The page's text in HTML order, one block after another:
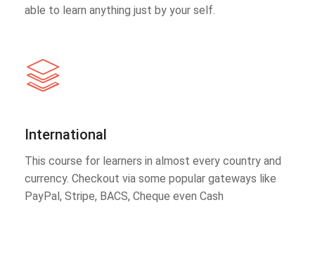
able to learn anything just by your self.
International
This course for learners in almost every country and
currency. Checkout via some popular gateways like
PayPal, Stripe, BACS, Cheque even Cash